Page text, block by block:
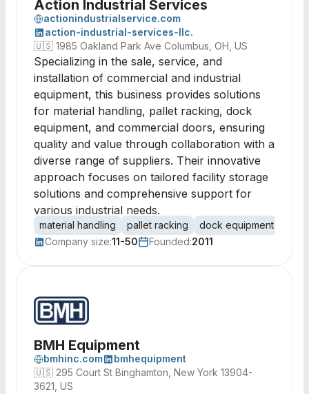
Action Industrial Services
actionindustrialservice.com
action-industrial-services-llc.
🇺🇸 1985 Oakland Park Ave Columbus, OH, US
Specializing in the sale, service, and
installation of commercial and industrial
equipment, this business provides solutions
for material handling, pallet racking, dock
equipment, and commercial doors, ensuring
quality and value through collaboration with a
diverse range of suppliers. Their innovative
approach focuses on tailored facility storage
solutions and comprehensive support for
various industrial needs.
material handling pallet racking dock equipment
Company size:11-50 Founded:2011
BMH Equipment
bmhinc.com
bmhequipment
🇺🇸 295 Court St Binghamton, New York 13904-
3621, US